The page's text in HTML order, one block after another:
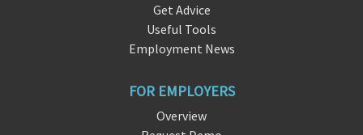
Get Advice
Useful Tools
Employment News
FOR EMPLOYERS
Overview